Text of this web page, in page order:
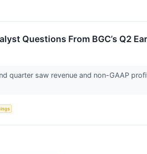
Questions From BGC’s Q2
quarter saw revenue and non-GAAP